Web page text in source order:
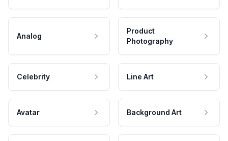
Analog
Product
Photography
Celebrity Line Art
Avatar Background Art